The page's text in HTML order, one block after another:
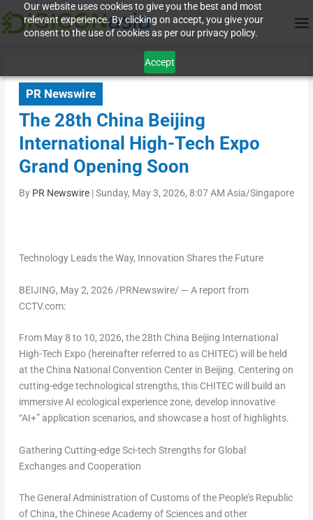
Our website uses cookies to give you the best and most
relevant experience. By clicking on accept, you give your
consent to the use of cookies as per our privacy policy.
Accept
PR Newswire
The 28th China Beijing
International High-Tech Expo
Grand Opening Soon
By PR Newswire|Sunday, May 3, 2026, 8:07 AM Asia/Singapore
Technology Leads the Way, Innovation Shares the Future
BEIJING, May 2, 2026 /PRNewswire/ — A report from
CCTV.com:
From May 8 to 10, 2026, the 28th China Beijing International
High-Tech Expo (hereinafter referred to as CHITEC) will be held
at the China National Convention Center in Beijing. Centering on
cutting-edge technological strengths, this CHITEC will build an
immersive AI ecological experience zone, develop innovative
“AI+” application scenarios, and showcase a host of highlights.
Gathering Cutting-edge Sci-tech Strengths for Global
Exchanges and Cooperation
The General Administration of Customs of the People’s Republic
of China, the Chinese Academy of Sciences and other